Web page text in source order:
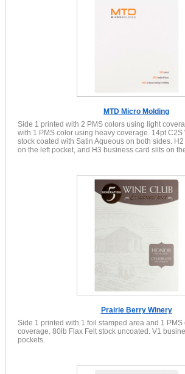
MTD Micro Molding
Side 1 printed with 2 PMS colors using light
with 1 PMS color using heavy coverage. 14pt C2S
stock coated with Satin Aqueous on both sides.
on the left pocket, and H3 business card slits on
Prairie Berry Winery
Side 1 printed with 1 foil stamped area and 1
coverage. 80lb Flax Felt stock uncoated. V1
pockets.